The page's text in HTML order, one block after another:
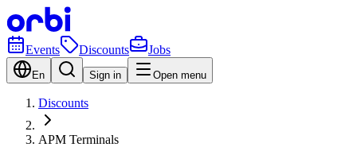
Events Discounts Jobs
En Sign in Open menu
Discounts
APM Terminals